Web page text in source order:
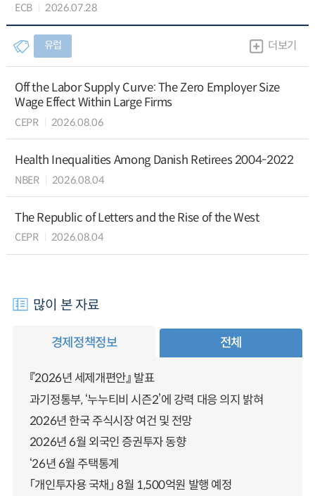
ECB 2026.07.28
유럽 더보기
Off the Labor Supply Curve: The Zero Employer Size
Wage Effect Within Large Firms
CEPR 2026.08.06
Health Inequalities Among Danish Retirees 2004-2022
NBER 2026.08.04
The Republic of Letters and the Rise of the West
CEPR 2026.08.04
많이 본 자료
경제정책정보 전체
『2026년 세제개편안』 발표
과기정통부, ‘누누티비 시즌2’에 강력 대응 의지 밝혀
2026년 한국 주식시장 여건 및 전망
2026년 6월 외국인 증권투자 동향
‘26년 6월 주택통계
「개인투자용 국채」 8월 1,500억원 발행 예정